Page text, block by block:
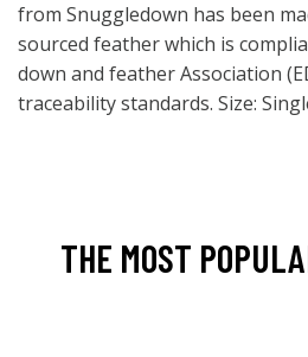
from Snuggledown has been
sourced feather which is
down and feather Association
traceability standards. Size:
THE MOST